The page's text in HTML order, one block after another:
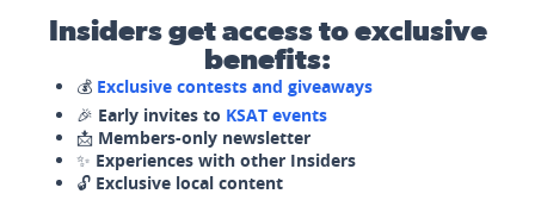
Insiders get access to exclusive
benefits:
💰 Exclusive contests and giveaways
🎉 Early invites to KSAT events
📩 Members-only newsletter
✨ Experiences with other Insiders
🔓 Exclusive local content